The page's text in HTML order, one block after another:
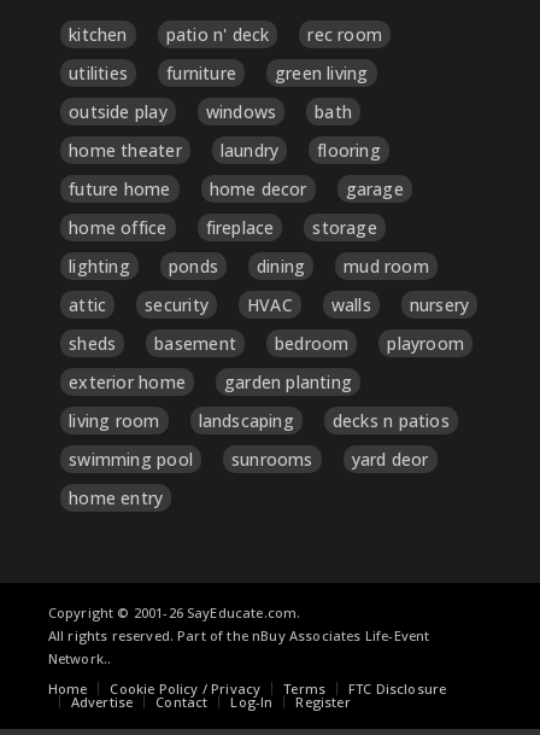
kitchen patio n' deck
rec room
utilities
furniture
green living
outside play
windows
bath
home theater
laundry
flooring
future home
home decor
garage
home office
fireplace
storage
lighting
ponds dining
mud room
attic
security HVAC walls
nursery
sheds
basement bedroom
playroom
exterior home
garden planting
living room
landscaping
decks n patios
swimming pool
sunrooms
yard deor
home entry
Copyright © 2001-26 SayEducate.com.
All rights reserved. Part of the nBuy Associates Life-Event
Network..
Home
Cookie Policy / Privacy Terms FTC Disclosure
Advertise Contact Log-In Register